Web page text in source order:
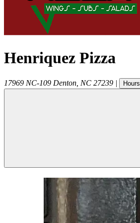
Henriquez Pizza
17969 NC-109 Denton NC 27239 | Hours